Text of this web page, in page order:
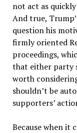
not act as
And true,
question his
firmly oriented
proceedings,
that either party
worth
shouldn’t be
supporters’
Because when it